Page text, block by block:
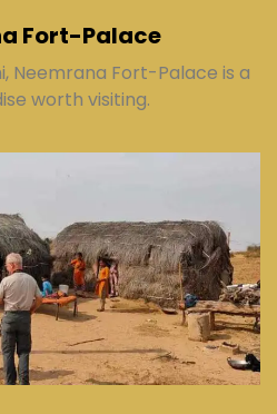
Fort-Palace
Neemrana Fort-Palace is a
worth visiting.